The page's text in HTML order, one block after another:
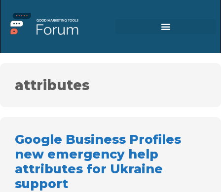
attributes
Google Business Profiles
new emergency help
attributes for Ukraine
support